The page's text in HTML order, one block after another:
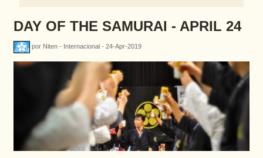
DAY OF THE SAMURAI - APRIL 24
por Niten - Internacional - 24-Apr-2019